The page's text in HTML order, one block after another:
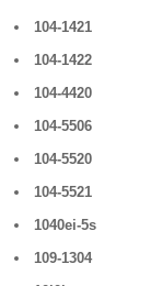
104-1421
104-1422
104-4420
104-5506
104-5520
104-5521
1040ei-5s
109-1304